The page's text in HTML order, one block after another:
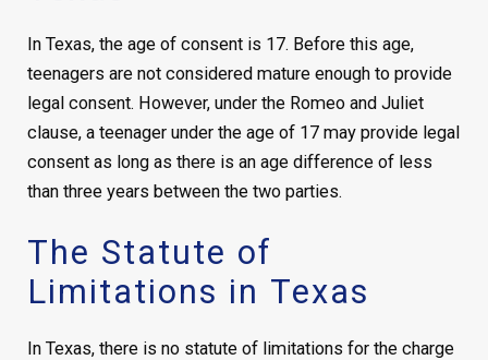
In Texas, the age of consent is 17. Before this age,
teenagers are not considered mature enough to provide
legal consent. However, under the Romeo and Juliet
clause, a teenager under the age of 17 may provide legal
consent as long as there is an age difference of less
than three years between the two parties.
The Statute of
Limitations in Texas
In Texas, there is no statute of limitations for the charge